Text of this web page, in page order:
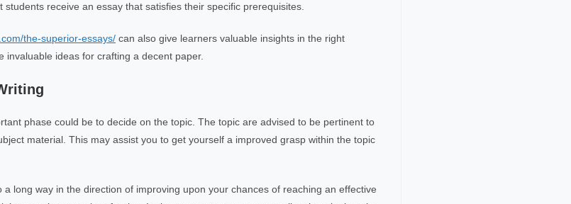
receive an essay that satisfies their specific prerequisites.
the-superior-essays/ can also give learners valuable insights in the right
ideas for crafting a decent paper.
phase could be to decide on the topic. The topic are advised to be pertinent to
material. This may assist you to get yourself a improved grasp within the topic
long way in the direction of improving upon your chances of reaching an effective